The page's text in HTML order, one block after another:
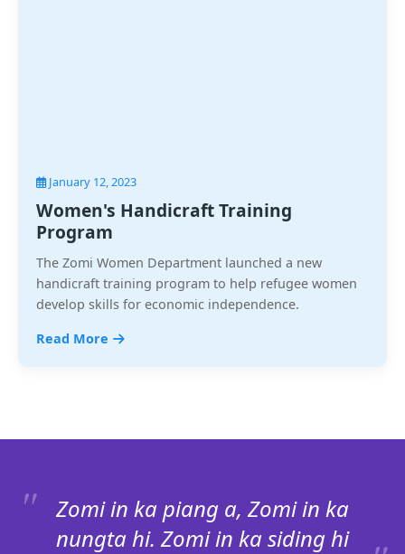
January 12, 2023
Women's Handicraft Training
Program
The Zomi Women Department launched a new
handicraft training program to help refugee women
develop skills for economic independence.
Read More
Zomi in ka piang a, Zomi in ka
nungta hi. Zomi in ka siding hi